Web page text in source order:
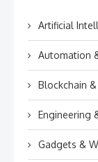
Artificial
Automation
Blockchain
Engineering
Gadgets &